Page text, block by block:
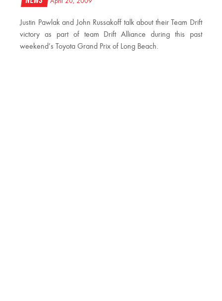
Justin Pawlak and John Russakoff talk about their Team Drift
victory as part of team Drift Alliance during this past
weekend’s Toyota Grand Prix of Long Beach.